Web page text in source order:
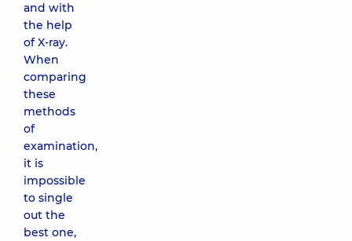
and with
the help
of X-ray.
When
comparing
these
methods
of
examination,
it is
impossible
to single
out the
best one,